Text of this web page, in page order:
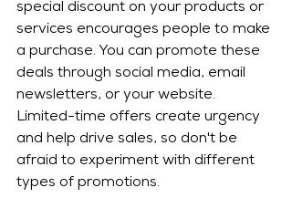
special discount on your products or
services encourages people to make
a purchase. You can promote these
deals through social media, email
newsletters, or your website.
Limited-time offers create urgency
and help drive sales, so don't be
afraid to experiment with different
types of promotions.